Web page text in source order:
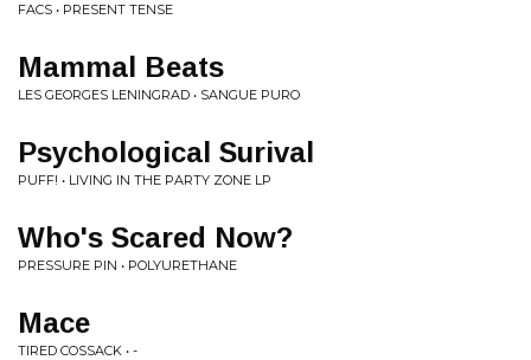
FACS • PRESENT TENSE
Mammal Beats
LES GEORGES LENINGRAD • SANGUE PURO
Psychological Surival
PUFF! • LIVING IN THE PARTY ZONE LP
Who's Scared Now?
PRESSURE PIN • POLYURETHANE
Mace
TIRED COSSACK • -